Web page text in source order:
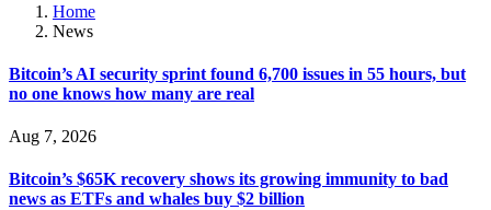
Home
News
Bitcoin’s AI security sprint found 6,700 issues in 55 hours, but
no one knows how many are real
Aug 7, 2026
Bitcoin’s $65K recovery shows its growing immunity to bad
news as ETFs and whales buy $2 billion